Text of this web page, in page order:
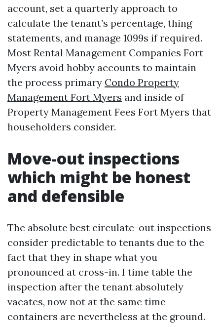
account, set a quarterly approach to
calculate the tenant’s percentage, thing
statements, and manage 1099s if required.
Most Rental Management Companies Fort
Myers avoid hobby accounts to maintain
the process primary Condo Property
Management Fort Myers and inside of
Property Management Fees Fort Myers that
householders consider.
Move-out inspections
which might be honest
and defensible
The absolute best circulate-out inspections
consider predictable to tenants due to the
fact that they in shape what you
pronounced at cross-in. I time table the
inspection after the tenant absolutely
vacates, now not at the same time
containers are nevertheless at the ground.